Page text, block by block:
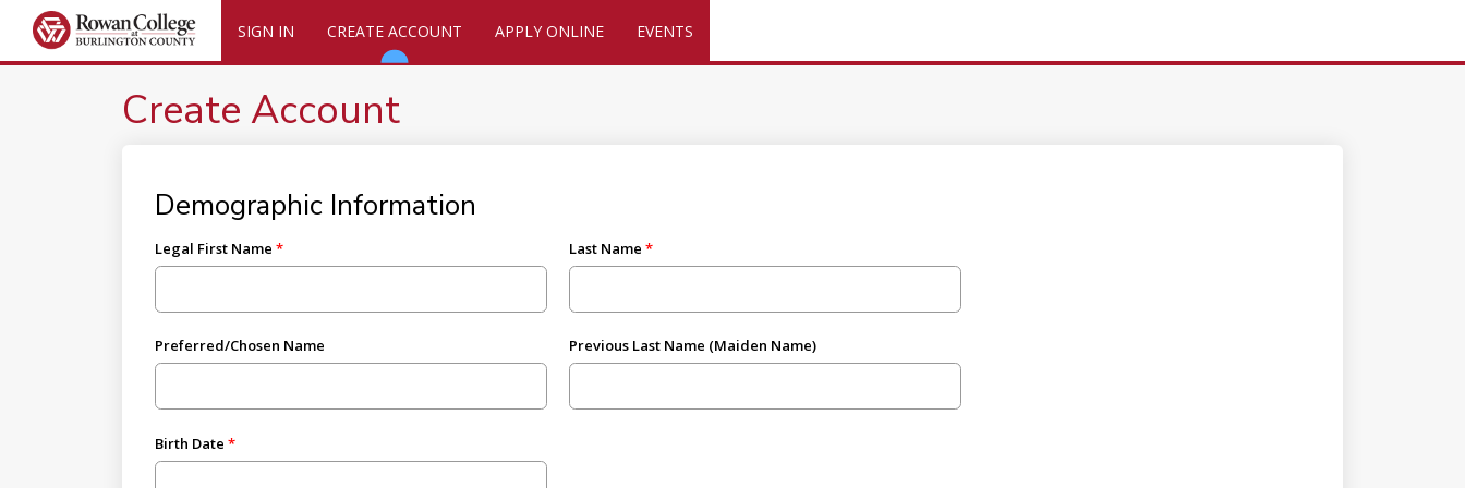
SIGN IN CREATE ACCOUNT APPLY ONLINE EVENTS
Create Account
Demographic Information
Legal First Name Last Name
Preferred/Chosen Name Previous Last Name (Maiden Name)
Birth Date